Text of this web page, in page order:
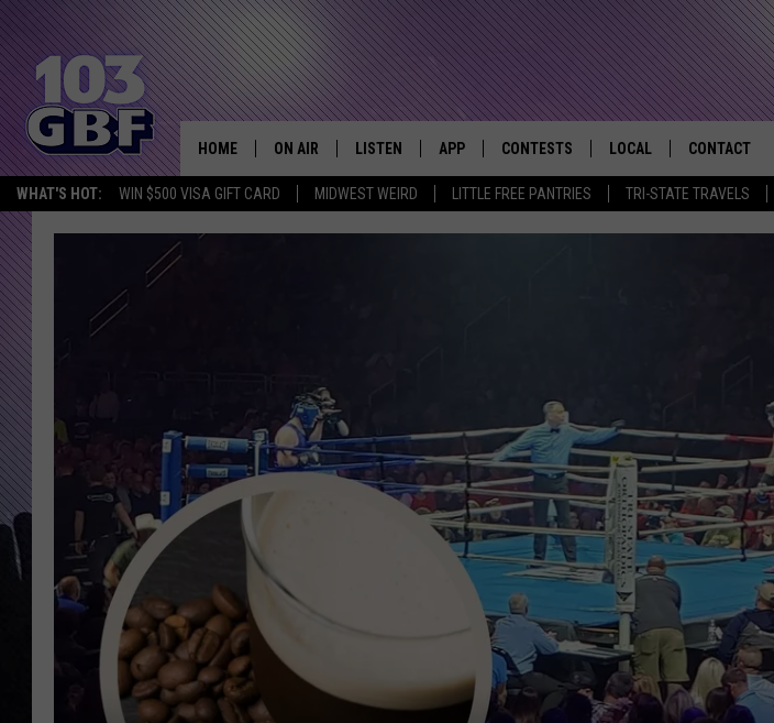
WHAT'S HOT: WIN $500 VISA GIFT CARD MIDWEST WEIRD LITTLE FREE PANTRIES TRI-STATE TRAVELS
Everything that Rocks the River City
HOME ON AIR
DJS
KAT MYKALS
WES NESSMAN
LOUDWIRE NIGHTS
LISTEN APP CONTESTS
CONTESTS HELP
LOCAL CONTACT
NEWSLETTER